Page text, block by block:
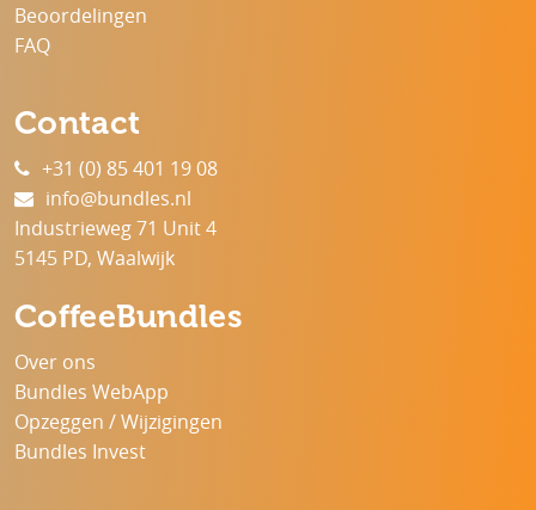
Beoordelingen
FAQ
Contact
+31 (0) 85 401 19 08
info@bundles.nl
Industrieweg 71 Unit 4
5145 PD, Waalwijk
CoffeeBundles
Over ons
Bundles WebApp
Opzeggen / Wijzigingen
Bundles Invest